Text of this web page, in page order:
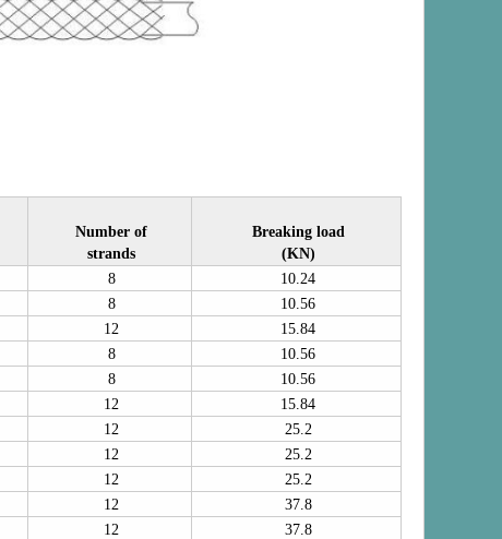
Number of
strands
Breaking load
(KN)
8
10.24
8
10.56
12
15.84
8
10.56
8
10.56
12
15.84
12
25.2
12
25.2
12
25.2
12
37.8
12
37.8